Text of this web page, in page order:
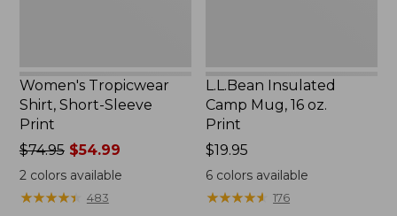
Women's Tropicwear
Shirt, Short-Sleeve
Print
Price
was
from:
$74.95
$74.95$54.99
2 colors available
★★★★★
★★★★★ 483
L.L.Bean Insulated
Camp Mug, 16 oz.
Print
Price:
$19.95
$19.95
6 colors available
★★★★★
★★★★★ 176